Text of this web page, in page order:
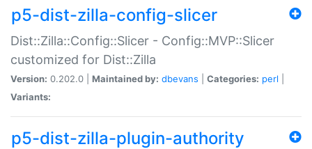
p5-dist-zilla-config-slicer
Dist::Zilla::Config::Slicer - Config::MVP::Slicer
customized for Dist::Zilla
Version: 0.202.0 | Maintained by: dbevans Categories: perl
Variants:
p5-dist-zilla-plugin-authority